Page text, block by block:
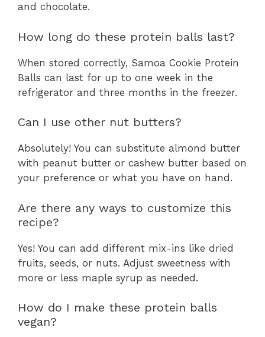
and chocolate.
How long do these protein balls last?
When stored correctly, Samoa Cookie Protein
Balls can last for up to one week in the
refrigerator and three months in the freezer.
Can I use other nut butters?
Absolutely! You can substitute almond butter
with peanut butter or cashew butter based on
your preference or what you have on hand.
Are there any ways to customize this
recipe?
Yes! You can add different mix-ins like dried
fruits, seeds, or nuts. Adjust sweetness with
more or less maple syrup as needed.
How do I make these protein balls
vegan?